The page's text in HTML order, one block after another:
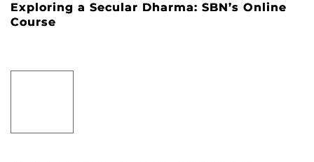
Exploring a Secular Dharma: SBN’s Online
Course